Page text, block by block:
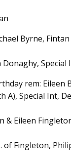
Byrne,
Special
rem: Eileen
A), Special Int,
& Eileen
of Fingleton,